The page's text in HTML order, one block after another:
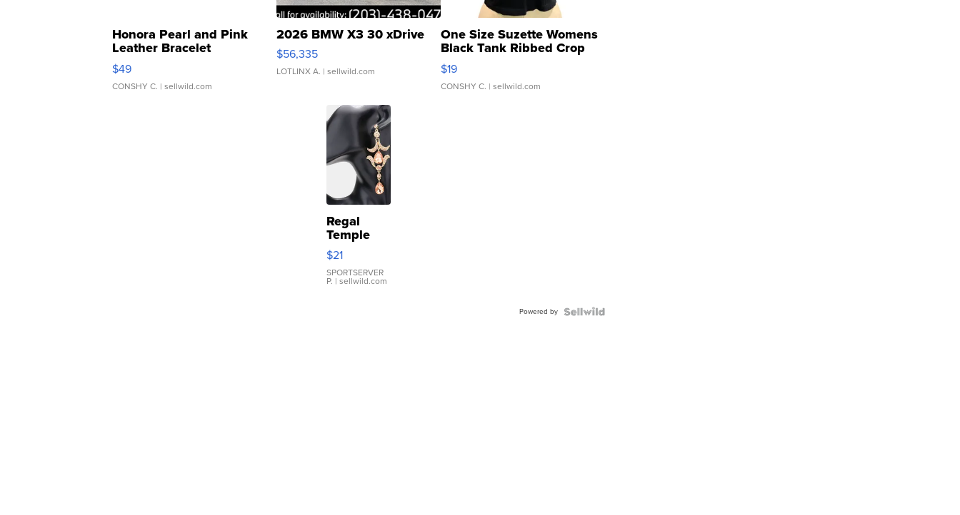
Honora Pearl and Pink
Leather Bracelet
Adjustable Buckle Clo...
$49
CONSHY C. | sellwild.com
2026 BMW X3 30 xDrive
$56,335
LOTLINX A. | sellwild.com
One Size Suzette Womens
Black Tank Ribbed Crop
Asymmetrical ...
$19
CONSHY C. | sellwild.com
Regal
Temple
Droplet
Earrings
$21
SPORTSERVER
P. | sellwild.com
Powered by